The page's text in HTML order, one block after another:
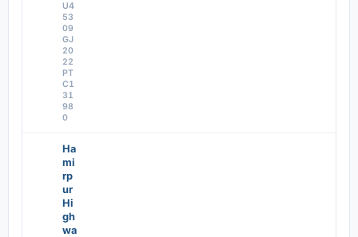
U4
53
09
GJ
20
22
PT
C1
31
98
0
Ha
mi
rp
ur
Hi
gh
wa